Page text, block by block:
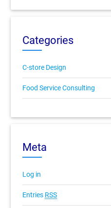
Categories
C-store Design
Food Service Consulting
Meta
Log in
Entries RSS